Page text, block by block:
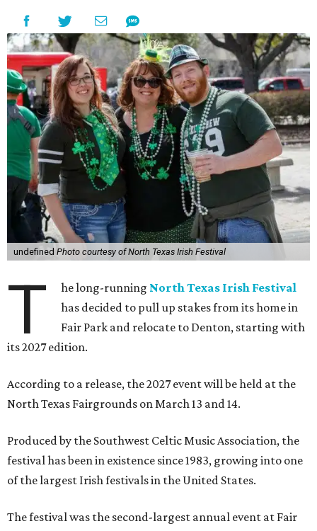
undefined Photo courtesy of North Texas Irish Festival
T he long-running North Texas Irish Festival
has decided to pull up stakes from its home in
Fair Park and relocate to Denton, starting with
its 2027 edition.
According to a release, the 2027 event will be held at the
North Texas Fairgrounds on March 13 and 14.
Produced by the Southwest Celtic Music Association, the
festival has been in existence since 1983, growing into one
of the largest Irish festivals in the United States.
The festival was the second-largest annual event at Fair